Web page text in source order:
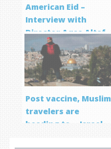
American Eid –
Interview with
Director Aqsa Altaf
Post vaccine, Muslim
travelers are
heading to… Israel